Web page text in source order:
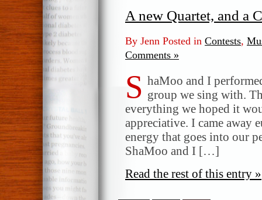
A new Quartet, and a
By Jenn Posted in Contests,
Comments »
S haMoo and I
group we sing with.
everything we hoped it
appreciative. I came away
energy that goes into our
ShaMoo and I […]
Read the rest of this entry »